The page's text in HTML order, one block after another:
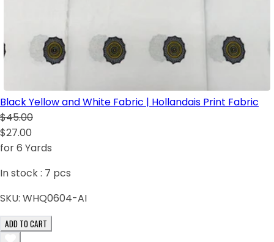
Black Yellow and White Fabric | Hollandais Print Fabric
$45.00
$27.00
for 6 Yards
In stock : 7 pcs
SKU: WHQ0604-AI
ADD TO CART